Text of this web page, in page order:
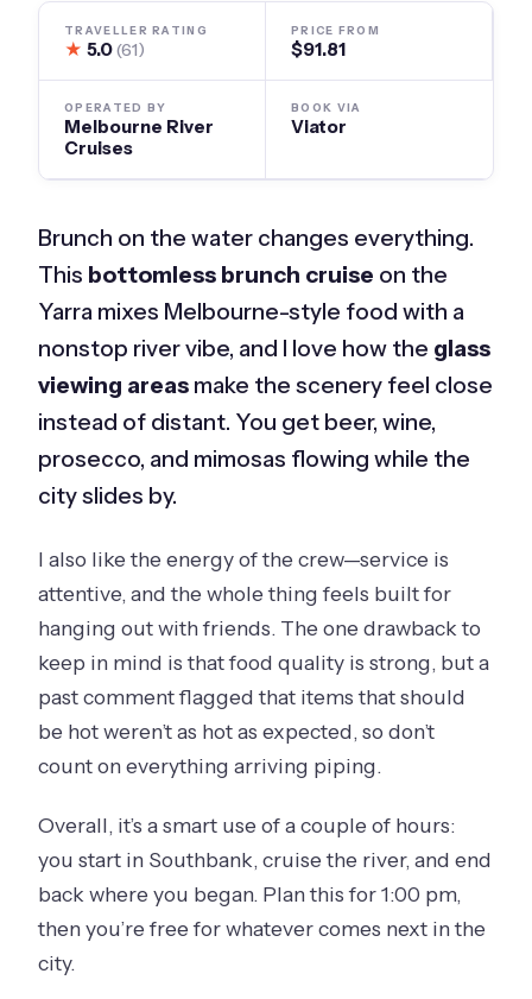
TRAVELLER RATING
★ 5.0(61)
PRICE FROM
$91.81
OPERATED BY
Melbourne River
Cruises
BOOK VIA
Viator
Brunch on the water changes everything.
This bottomless brunch cruise on the
Yarra mixes Melbourne-style food with a
nonstop river vibe, and I love how the glass
viewing areas make the scenery feel close
instead of distant. You get beer, wine,
prosecco, and mimosas flowing while the
city slides by.
I also like the energy of the crew—service is
attentive, and the whole thing feels built for
hanging out with friends. The one drawback to
keep in mind is that food quality is strong, but a
past comment flagged that items that should
be hot weren’t as hot as expected, so don’t
count on everything arriving piping.
Overall, it’s a smart use of a couple of hours:
you start in Southbank, cruise the river, and end
back where you began. Plan this for 1:00 pm,
then you’re free for whatever comes next in the
city.